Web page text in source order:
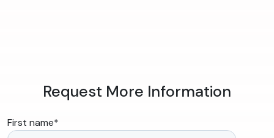
Request More Information
First name*